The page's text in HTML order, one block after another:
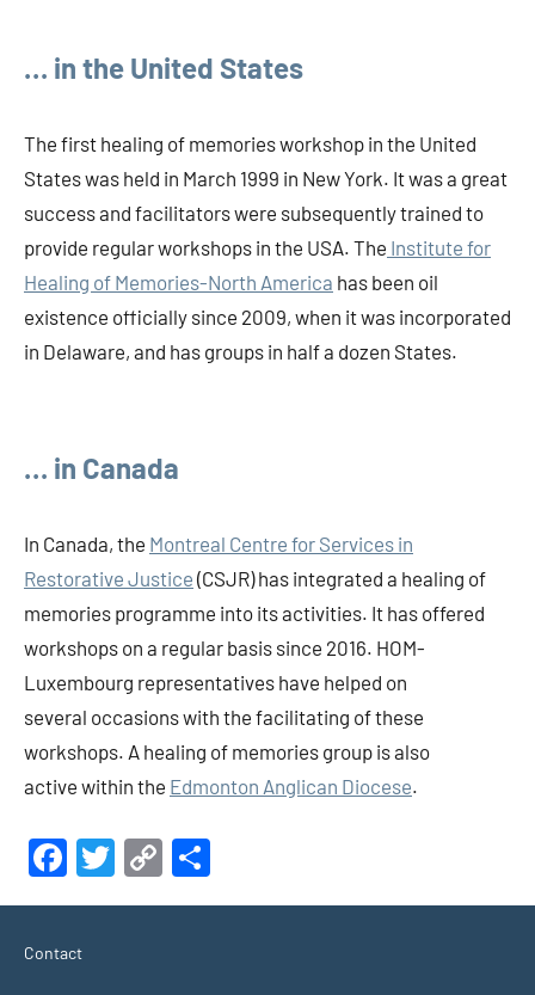
… in the United States
The first healing of memories workshop in the United
States was held in March 1999 in New York. It was a great
success and facilitators were subsequently trained to
provide regular workshops in the USA. The Institute for
Healing of Memories-North America has been oil
existence officially since 2009, when it was incorporated
in Delaware, and has groups in half a dozen States.
… in Canada
In Canada, the Montreal Centre for Services in
Restorative Justice (CSJR) has integrated a healing of
memories programme into its activities. It has offered
workshops on a regular basis since 2016. HOM-
Luxembourg representatives have helped on
several occasions with the facilitating of these
workshops. A healing of memories group is also
active within the Edmonton Anglican Diocese.
Facebook
Twitter
Copy
Link
Contact